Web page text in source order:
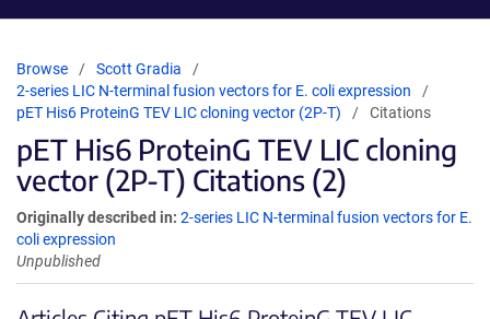
Browse
Scott Gradia
2-series LIC N-terminal fusion vectors for E. coli expression
pET His6 ProteinG TEV LIC cloning vector (2P-T)
Citations
pET His6 ProteinG TEV LIC cloning
vector (2P-T) Citations (2)
Originally described in: 2-series LIC N-terminal fusion vectors for E.
coli expression
Unpublished